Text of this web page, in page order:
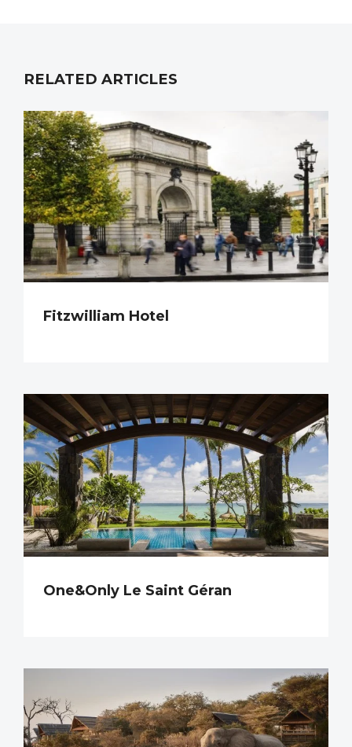
RELATED ARTICLES
Fitzwilliam Hotel
One&Only Le Saint Géran